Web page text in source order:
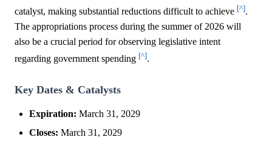
catalyst, making substantial reductions difficult to achieve [^].
The appropriations process during the summer of 2026 will
also be a crucial period for observing legislative intent
regarding government spending [^].
Key Dates & Catalysts
Expiration: March 31, 2029
Closes: March 31, 2029